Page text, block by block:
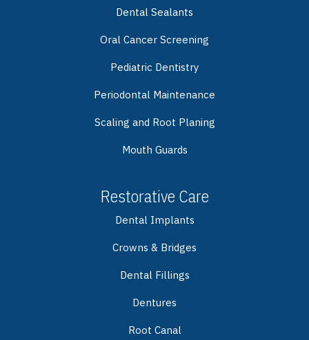
Dental Sealants
Oral Cancer Screening
Pediatric Dentistry
Periodontal Maintenance
Scaling and Root Planing
Mouth Guards
Restorative Care
Dental Implants
Crowns & Bridges
Dental Fillings
Dentures
Root Canal